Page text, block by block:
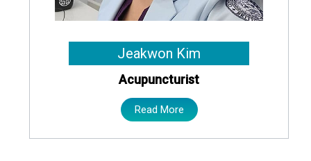
Jeakwon Kim
Acupuncturist
Read More